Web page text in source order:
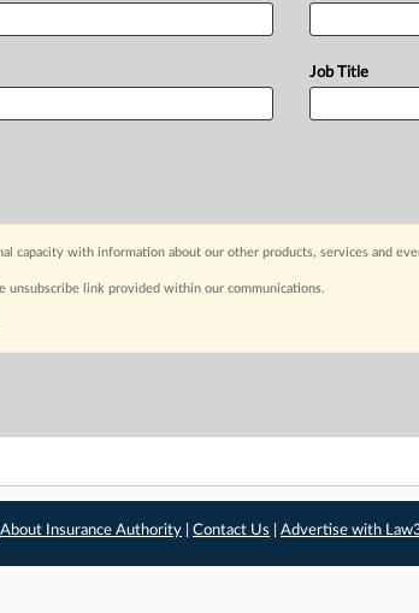
Job Title
capacity with information about our other products, services and
unsubscribe link provided within our communications.
About Insurance Authority |Contact Us |Advertise with